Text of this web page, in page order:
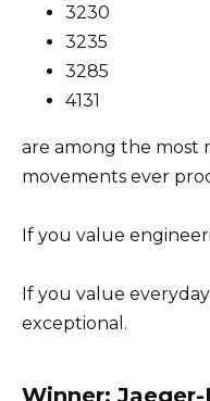
3230
3235
3285
4131
are among the most
movements ever
If you value
If you value
exceptional.